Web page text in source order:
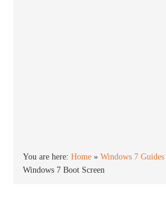
You are here:Home »Windows 7 Guides
Windows 7 Boot Screen